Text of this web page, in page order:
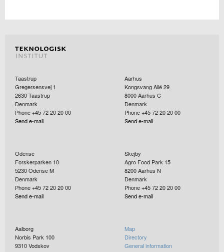
Taastrup
Gregersensvej 1
2630Taastrup
Denmark
Phone +45 72 20 20 00
Send e-mail
Aarhus
Kongsvang Allé 29
8000Aarhus C
Denmark
Phone +45 72 20 20 00
Send e-mail
Odense
Forskerparken 10
5230Odense M
Denmark
Phone +45 72 20 20 00
Send e-mail
Skejby
Agro Food Park 15
8200Aarhus N
Denmark
Phone +45 72 20 20 00
Send e-mail
Aalborg
Norbis Park 100
9310Vodskov
Map
Directory
General information